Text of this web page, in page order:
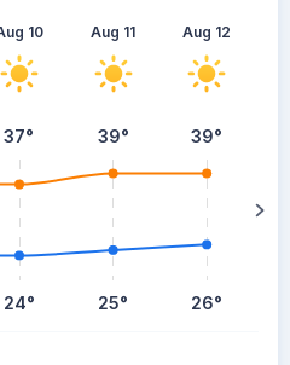
10
37°
24°
Aug 11
39°
25°
Aug 12
39°
26°